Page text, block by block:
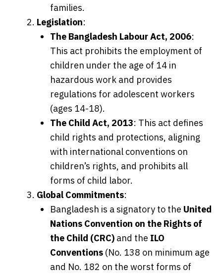
families.
Legislation:
The Bangladesh Labour Act, 2006:
This act prohibits the employment of
children under the age of 14 in
hazardous work and provides
regulations for adolescent workers
(ages 14-18).
The Child Act, 2013: This act defines
child rights and protections, aligning
with international conventions on
children’s rights, and prohibits all
forms of child labor.
Global Commitments:
Bangladesh is a signatory to the United
Nations Convention on the Rights of
the Child (CRC) and the ILO
Conventions (No. 138 on minimum age
and No. 182 on the worst forms of